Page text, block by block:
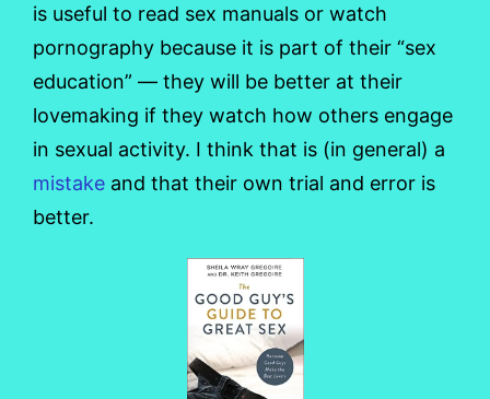
is useful to read sex manuals or watch
pornography because it is part of their “sex
education” — they will be better at their
lovemaking if they watch how others engage
in sexual activity. I think that is (in general) a
mistake and that their own trial and error is
better.